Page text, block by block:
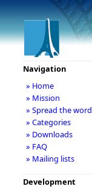
Navigation
» Home
» Mission
» Spread the word
» Categories
» Downloads
» FAQ
» Mailing lists
Development